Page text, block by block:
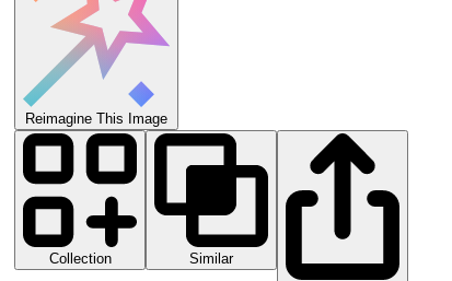
Reimagine This Image
Collection
Similar